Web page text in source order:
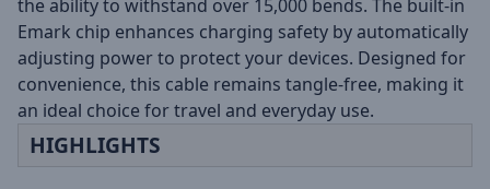
the ability to withstand over 15,000 bends. The built-in
Emark chip enhances charging safety by automatically
adjusting power to protect your devices. Designed for
convenience, this cable remains tangle-free, making it
an ideal choice for travel and everyday use.
HIGHLIGHTS